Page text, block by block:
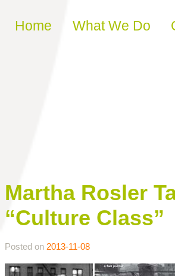
Skip to content
Home What We Do
Martha Rosler
“Culture Class”
Posted on 2013-11-08